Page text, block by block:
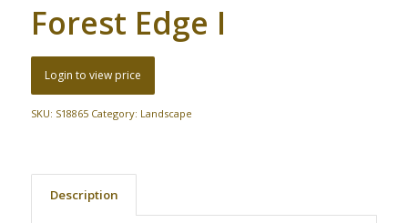
Forest Edge I
Login to view price
SKU: S18865 Category: Landscape
Description